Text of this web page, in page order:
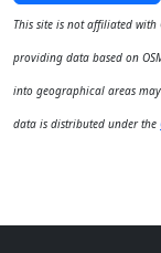
This site is not affiliated
providing data based on
into geographical areas
data is distributed under the